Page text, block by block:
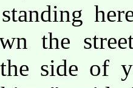
the
side of